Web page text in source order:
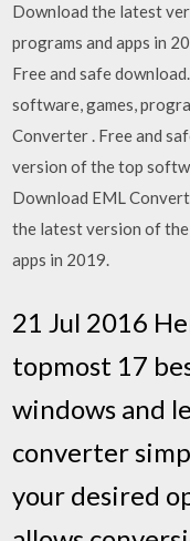
Download the latest
programs and apps in
Free and safe
software, games,
Converter . Free and
version of the top
Download EML
the latest version of
apps in 2019.
21 Jul 2016
topmost 17
windows and
converter
your desired